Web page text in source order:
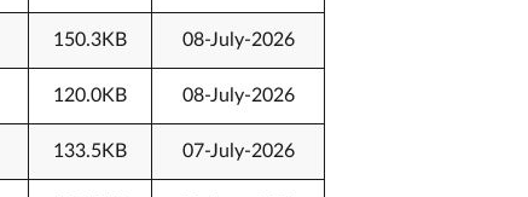
150.3KB 08-July-2026
120.0KB 08-July-2026
133.5KB 07-July-2026